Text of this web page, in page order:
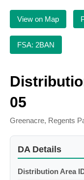
View on Map
FSA: 2BAN
05
Greenacre, Regents
DA Details
Distribution Area